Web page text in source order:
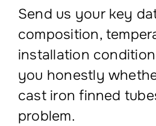
Send us your key
composition,
installation
you honestly
cast iron finned
problem.